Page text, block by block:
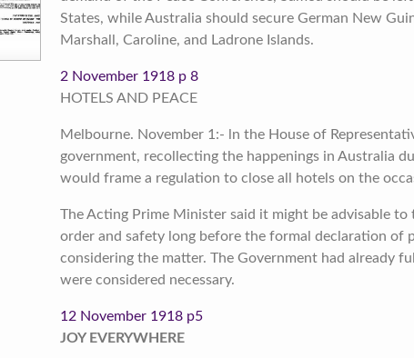
States, while Australia should secure German New
Marshall, Caroline, and Ladrone Islands.
2 November 1918 p 8
HOTELS AND PEACE
Melbourne. November 1:- ln the House of
government, recollecting the happenings in Australia
would frame a regulation to close all hotels on the
The Acting Prime Minister said it might be advisable
order and safety long before the formal declaration of
considering the matter. The Government had already
were considered necessary.
12 November 1918 p5
JOY EVERYWHERE